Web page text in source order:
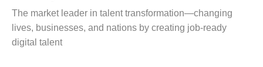
The market leader in talent transformation—changing
lives, businesses, and nations by creating job-ready
digital talent